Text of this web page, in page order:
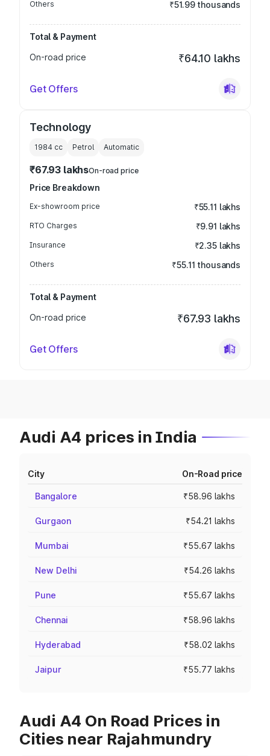
Others ₹51.99 thousands
Total & Payment
On-road price
₹64.10 lakhs
Get Offers
Technology
1984 cc Petrol Automatic
₹67.93 lakhsOn-road price
Price Breakdown
Ex-showroom price ₹55.11 lakhs
RTO Charges ₹9.91 lakhs
Insurance ₹2.35 lakhs
Others ₹55.11 thousands
Total & Payment
On-road price
₹67.93 lakhs
Get Offers
Audi A4 prices in India
City On-Road price
Bangalore ₹58.96 lakhs
Gurgaon ₹54.21 lakhs
Mumbai ₹55.67 lakhs
New Delhi ₹54.26 lakhs
Pune ₹55.67 lakhs
Chennai ₹58.96 lakhs
Hyderabad ₹58.02 lakhs
Jaipur ₹55.77 lakhs
Audi A4 On Road Prices in
Cities near Rajahmundry